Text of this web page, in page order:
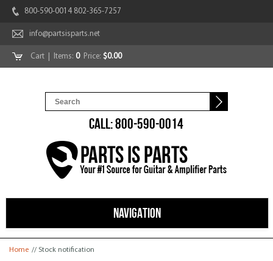
800-590-0014 802-365-7257
info@partsisparts.net
Cart | Items: 0Price: $0.00
CALL: 800-590-0014
NAVIGATION
You are here
Home // Stock notification